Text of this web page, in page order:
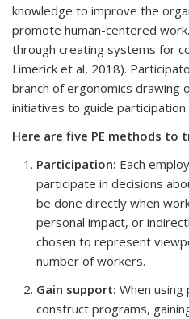
knowledge to improve the
promote human-centered
through creating systems for
Limerick et al, 2018).
branch of ergonomics drawing
initiatives to guide participation.
Here are five PE methods to
Participation: Each
participate in decisions
be done directly when
personal impact, or
chosen to represent
number of workers.
Gain support: When
construct programs,